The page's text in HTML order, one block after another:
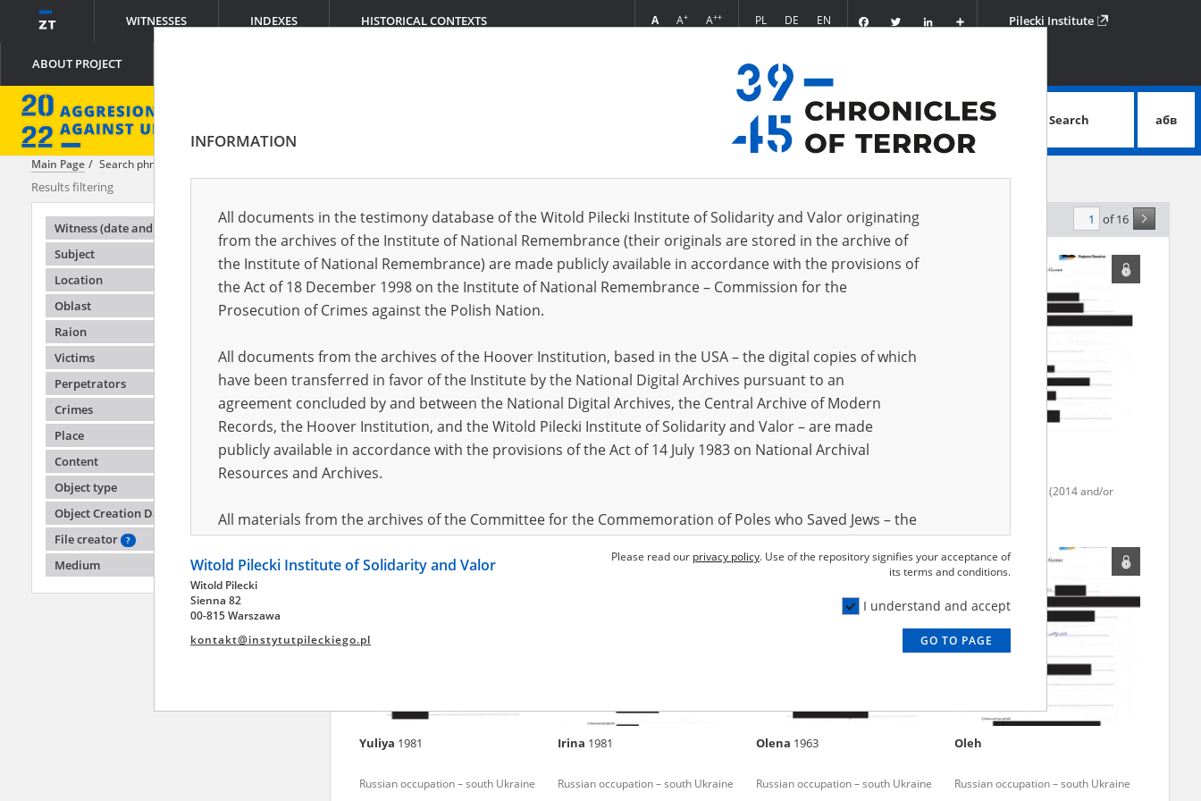
WITNESSES INDEXES HISTORICAL CONTEXTS
ABOUT PROJECT
A A+ A++ PL DE EN FacebookTwitter
Podziel
się
Pilecki Institute
advanced search
Search абв
Main Page Search phrase:
Results filtering
Witness (date and place of birth)
Subject
Location
Oblast
Raion
Victims
Perpetrators
Crimes
Place
Content
Object type
Object Creation Date
File creator
?
Medium
Testimonies per page 20 50 75 Sort by relevance of 16
Olena1989 Nina1935 Alla1974
Fighting in Donbas (2014 and/or
Yuliya 1981
Russian occupation – south Ukraine
Irina 1981
Russian occupation – south Ukraine
Olena 1963
Russian occupation – south Ukraine
Oleh
Russian occupation – south Ukraine
INFORMATION
All documents in the testimony database of the Witold Pilecki Institute of Solidarity and Valor originating
from the archives of the Institute of National Remembrance (their originals are stored in the archive of
the Institute of National Remembrance) are made publicly available in accordance with the provisions of
the Act of 18 December 1998 on the Institute of National Remembrance – Commission for the
Prosecution of Crimes against the Polish Nation.
All documents from the archives of the Hoover Institution, based in the USA – the digital copies of which
have been transferred in favor of the Institute by the National Digital Archives pursuant to an
agreement concluded by and between the National Digital Archives, the Central Archive of Modern
Records, the Hoover Institution, and the Witold Pilecki Institute of Solidarity and Valor – are made
publicly available in accordance with the provisions of the Act of 14 July 1983 on National Archival
Resources and Archives.
All materials from the archives of the Committee for the Commemoration of Poles who Saved Jews – the
pursuant to an agreement concluded by and between the Committee and the Institute – are made
publicly available in accordance with the provisions of the Act of 14 July 1983 on National Archival
Resources and Archives.
July 1983 on the National Archival Resources and Archives. Compositions written by Polish children on
the subject of the Second World War from the collections of the Archives of Modern Records, the State
Archives in Kielce, and the State Archives in Radom are made available by the Witold Pilecki Institute of
Please read our privacy policy. Use of the repository signifies your acceptance of
its terms and conditions.
I understand and accept
GO TO PAGE
Witold Pilecki Institute of Solidarity and Valor
Witold Pilecki
Sienna 82
00-815 Warszawa
kontakt@instytutpileckiego.pl